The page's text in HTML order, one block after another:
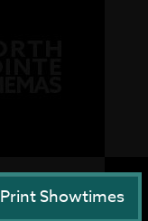
Print Showtimes